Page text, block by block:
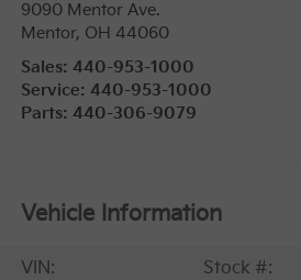
9090 Mentor Ave.
Mentor, OH 44060
Sales: 440-953-1000
Service: 440-953-1000
Parts: 440-306-9079
Vehicle Information
VIN:
Stock #: